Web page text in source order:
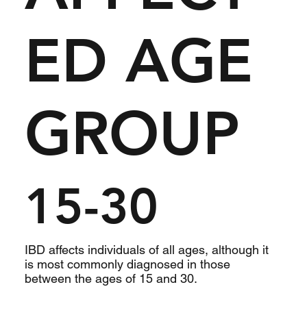
ED AGE
GROUP
15-30
IBD affects individuals of all ages, although it
is most commonly diagnosed in those
between the ages of 15 and 30.